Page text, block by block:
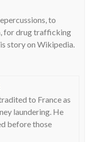
to
for drug trafficking
story on Wikipedia.
to France as
laundering. He
before those